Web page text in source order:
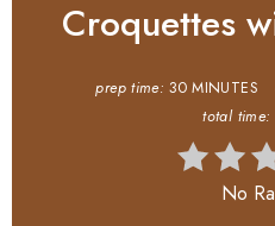
Croquettes
prep time: 30 MINUTES
total time:
No